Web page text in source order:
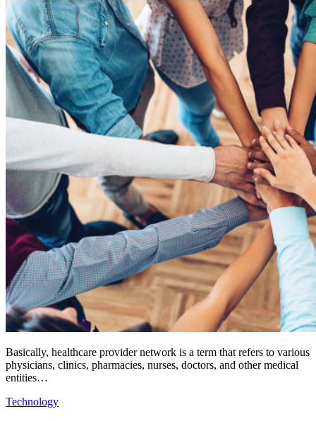
Basically, healthcare provider network is a term that refers to various
physicians, clinics, pharmacies, nurses, doctors, and other medical
entities…
Technology